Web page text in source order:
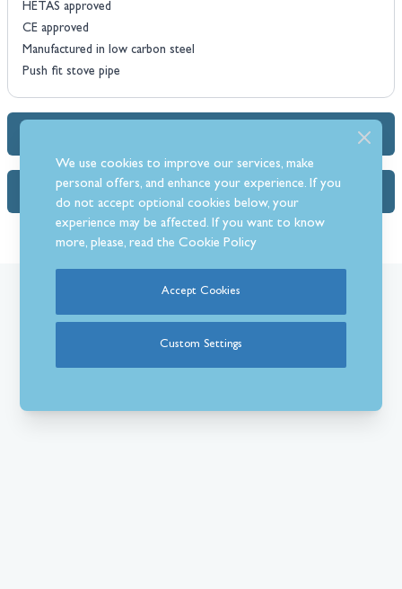
HETAS approved
CE approved
Manufactured in low carbon steel
Push fit stove pipe
FAQs (1)
What Our Customer’s Say
We use cookies to improve our services, make
personal offers, and enhance your experience. If you
do not accept optional cookies below, your
experience may be affected. If you want to know
more, please, read theCookie Policy
Accept Cookies
Custom Settings